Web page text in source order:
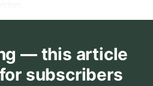
— this article
subscribers